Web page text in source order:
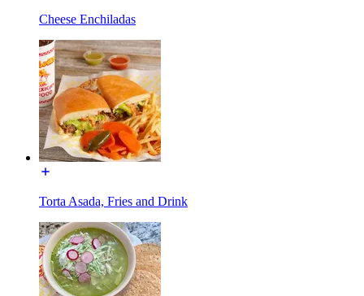
Cheese Enchiladas
Torta Asada, Fries and Drink